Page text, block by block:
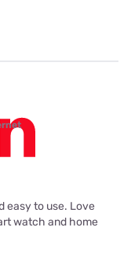
easy to use. Love
watch and home